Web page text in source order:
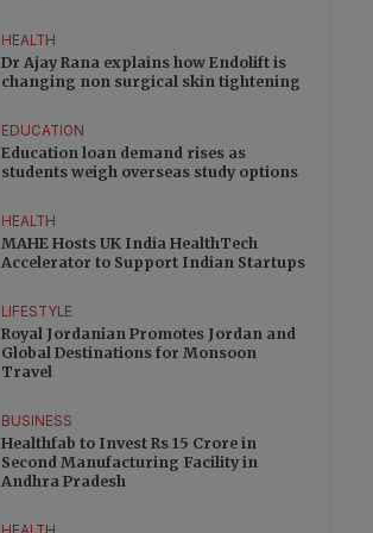
HEALTH
Dr Ajay Rana explains how Endolift is
changing non surgical skin tightening
EDUCATION
Education loan demand rises as
students weigh overseas study options
HEALTH
MAHE Hosts UK India HealthTech
Accelerator to Support Indian Startups
LIFESTYLE
Royal Jordanian Promotes Jordan and
Global Destinations for Monsoon
Travel
BUSINESS
Healthfab to Invest Rs 15 Crore in
Second Manufacturing Facility in
Andhra Pradesh